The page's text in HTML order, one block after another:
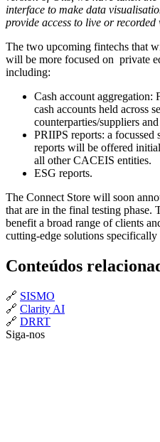
interface to make data
provide access to live or recorded
The two upcoming fintechs that
will be more focused on private
including:
Cash account aggregation:
cash accounts held across
counterparties/suppliers
PRIIPS reports: a
reports will be offered
all other CACEIS entities.
ESG reports.
The Connect Store will soon
that are in the final testing phase.
benefit a broad range of clients
cutting-edge solutions
Conteúdos
🔗 SISMO
🔗 Clarity AI
🔗 DRRT
Siga-nos